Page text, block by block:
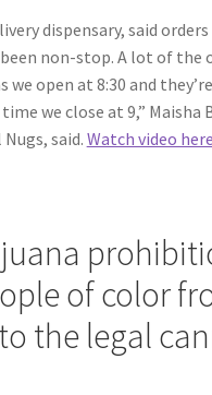
dispensary, said orders
non-stop. A lot of the
we open at 8:30 and
we close at 9,” Maisha
said. Watch video here
of color
the legal